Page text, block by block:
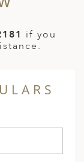
if you